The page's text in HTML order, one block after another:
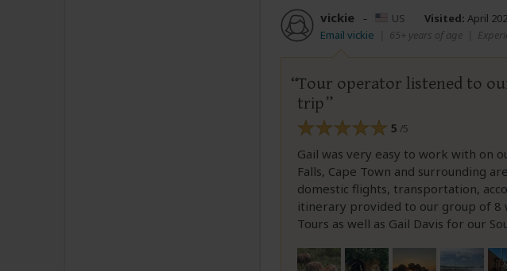
vickie – US Visited: April
Email vickie
65+ years of age|
Tour operator listened to
trip
5 /5
Gail was very easy to work with on
Falls, Cape Town and surrounding
domestic flights, transportation,
itinerary provided to our group of 8
Tours as well as Gail Davis for our